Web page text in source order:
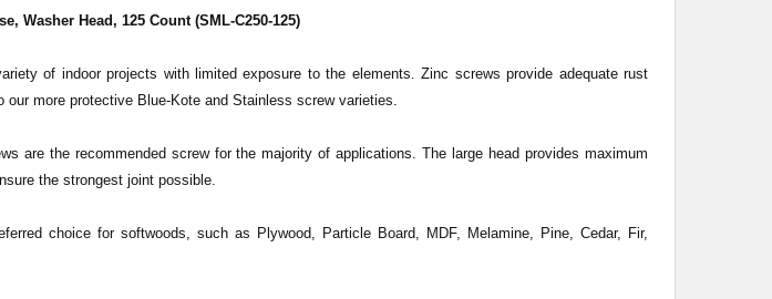
Washer Head, 125 Count (SML-C250-125)
of indoor projects with limited exposure to the elements. Zinc screws provide adequate rust
more protective Blue-Kote and Stainless screw varieties.
are the recommended screw for the majority of applications. The large head provides maximum
the strongest joint possible.
choice for softwoods, such as Plywood, Particle Board, MDF, Melamine, Pine, Cedar, Fir,